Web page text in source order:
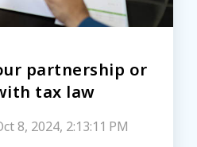
partnership or
tax law
8, 2024, 2:13:11 PM